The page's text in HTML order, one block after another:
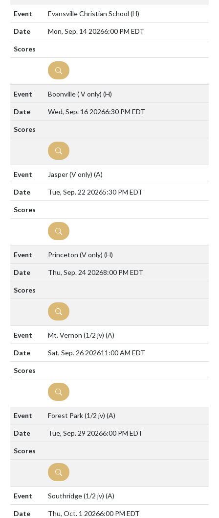
Evansville Christian School (H)
Mon, Sep. 14 20266:00 PM EDT
DETAILS
Boonville ( V only) (H)
Wed, Sep. 16 20266:30 PM EDT
DETAILS
Jasper (V only) (A)
Tue, Sep. 22 20265:30 PM EDT
DETAILS
Princeton (V only) (H)
Thu, Sep. 24 20268:00 PM EDT
DETAILS
Mt. Vernon (1/2 jv) (A)
Sat, Sep. 26 202611:00 AM EDT
DETAILS
Forest Park (1/2 jv) (A)
Tue, Sep. 29 20266:00 PM EDT
DETAILS
Southridge (1/2 jv) (A)
Thu, Oct. 1 20266:00 PM EDT